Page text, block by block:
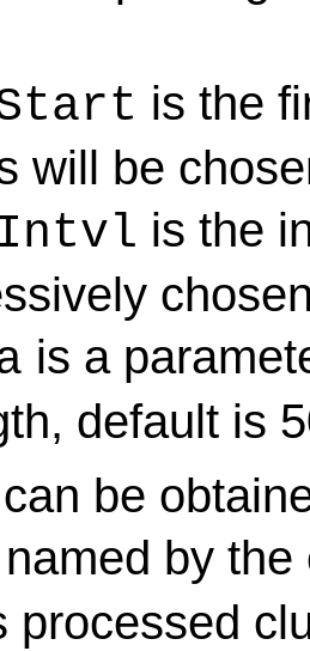
is the
will be
is the
is a
default is
be
by
processed